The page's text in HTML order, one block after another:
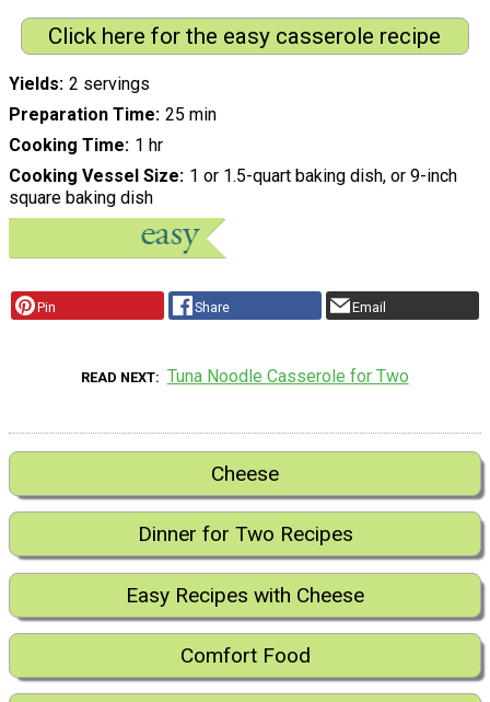
Click here for the easy casserole recipe
Yields 2 servings
Preparation Time 25 min
Cooking Time 1 hr
Cooking Vessel Size 1 or 1.5-quart baking dish, or 9-inch
square baking dish
Pin Share Email
READ NEXT Tuna Noodle Casserole for Two
Cheese
Dinner for Two Recipes
Easy Recipes with Cheese
Comfort Food